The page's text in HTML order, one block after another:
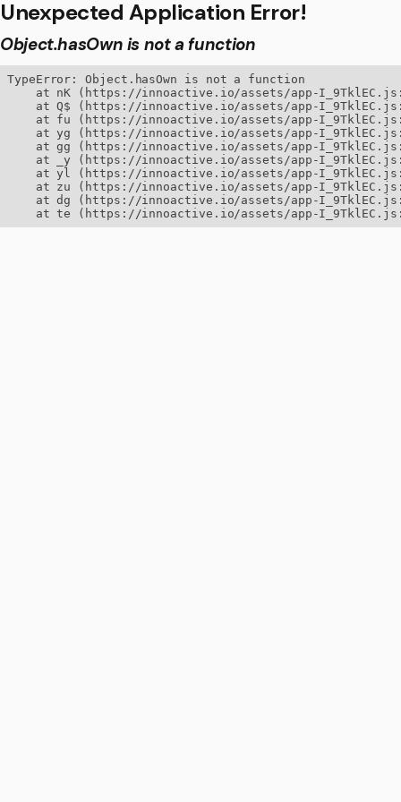
Unexpected Application Error!
Object.hasOwn is not a function
TypeError: Object.hasOwn is not a function
at nK (https://innoactive.io/assets/app-
at Q$ (https://innoactive.io/assets/app-
at fu (https://innoactive.io/assets/app-
at yg (https://innoactive.io/assets/app-
at gg (https://innoactive.io/assets/app-
at _y (https://innoactive.io/assets/app-
at yl (https://innoactive.io/assets/app-
at zu (https://innoactive.io/assets/app-
at dg (https://innoactive.io/assets/app-
at te (https://innoactive.io/assets/app-